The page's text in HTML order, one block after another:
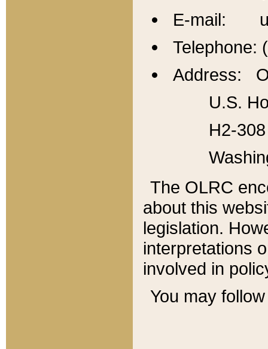
E-mail:
Telephone:
Address:
U.S.
H2-
The OLRC
about this
legislation.
interpretations
involved in
You may